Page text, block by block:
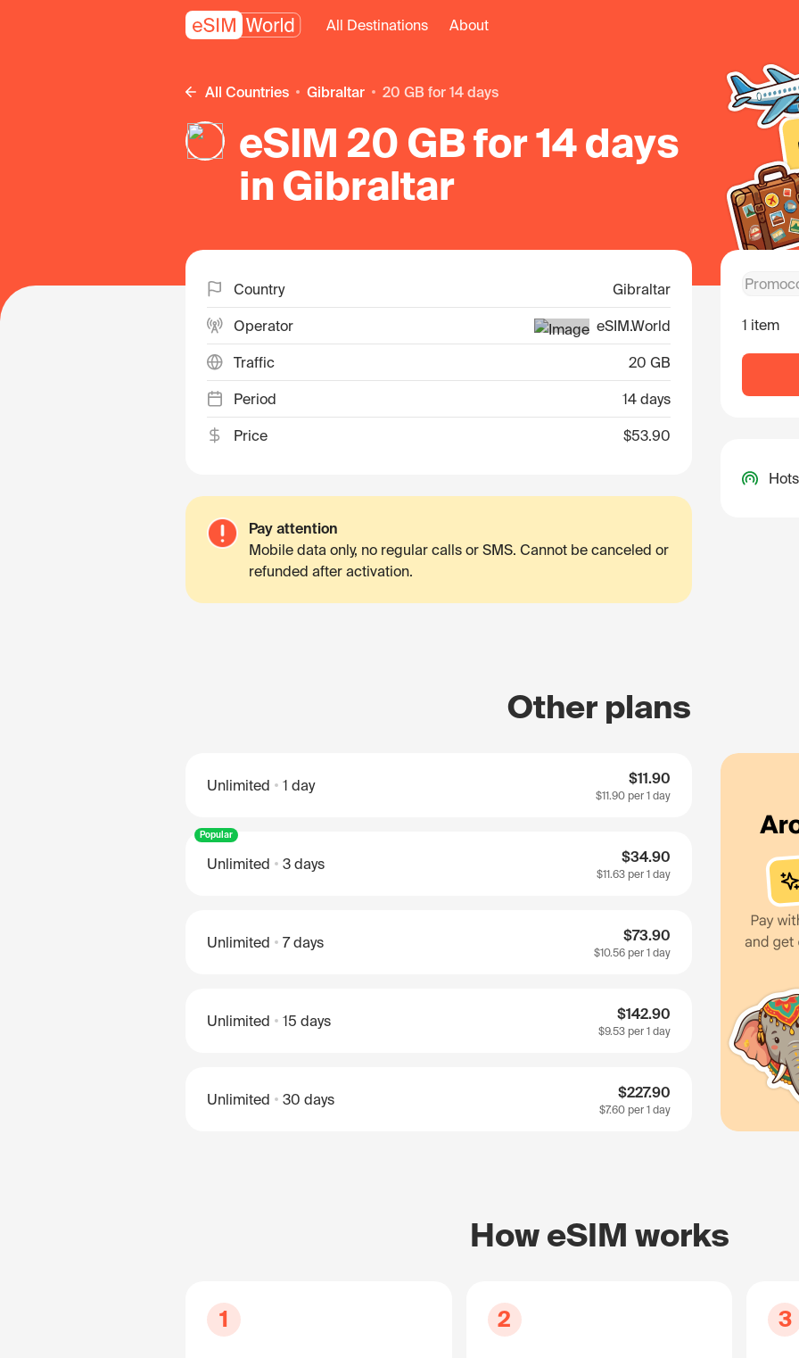
All Destinations About
All Countries Gibraltar 20 GB for 14 days
eSIM 20 GB for 14 days
in Gibraltar
Country Gibraltar
Operator eSIM.World
Traffic 20 GB
Period 14 days
Price $53.90
Pay attention
Mobile data only, no regular calls or SMS. Cannot be canceled or
refunded after activation.
1 item
Other plans
Unlimited 1 day $11.90
$11.90 per 1 day
Popular
Unlimited 3 days $34.90
$11.63 per 1 day
Unlimited 7 days $73.90
$10.56 per 1 day
Unlimited 15 days $142.90
$9.53 per 1 day
Unlimited 30 days $227.90
$7.60 per 1 day
How eSIM works
1 2 3